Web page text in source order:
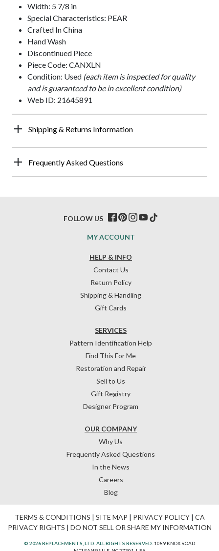
Width: 5 7/8 in
Special Characteristics: PEAR
Crafted In China
Hand Wash
Discontinued Piece
Piece Code: CANXLN
Condition: Used (each item is inspected for quality
and is guaranteed to be in excellent condition)
Web ID: 21645891
Shipping & Returns Information
Frequently Asked Questions
HELP & INFO
Contact Us
Return Policy
Shipping & Handling
Gift Cards
OUR COMPANY
Why Us
Frequently Asked Questions
In the News
Careers
Blog
SERVICES
Pattern Identification Help
Find This For Me
Restoration and Repair
Sell to Us
Gift Registry
Designer Program
MY ACCOUNT
FOLLOW US
TERMS & CONDITIONS | SITE MAP | PRIVACY POLICY| CA
PRIVACY RIGHTS | DO NOT SELL OR SHARE MY INFORMATION
© 2026 REPLACEMENTS, LTD. ALL RIGHTS RESERVED. 1089 KNOX ROAD